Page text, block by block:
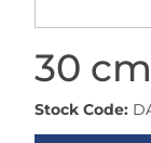
30
Stock Code: